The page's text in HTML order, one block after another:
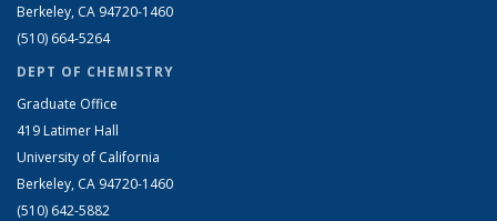
Berkeley, CA 94720-1460
(510) 664-5264
DEPT OF CHEMISTRY
Graduate Office
419 Latimer Hall
University of California
Berkeley, CA 94720-1460
(510) 642-5882